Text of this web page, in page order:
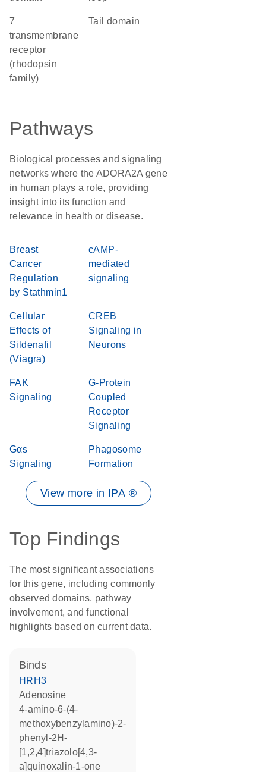
7
transmembrane
receptor
(rhodopsin
family)
tail domain
Pathways
Biological processes and signaling
networks where the ADORA2A gene
in human plays a role, providing
insight into its function and
relevance in health or disease.
Breast
Cancer
Regulation
by Stathmin1
cAMP-
mediated
signaling
Cellular
Effects of
Sildenafil
(Viagra)
CREB
Signaling in
Neurons
FAK
Signaling
G-Protein
Coupled
Receptor
Signaling
Gαs
Signaling
Phagosome
Formation
View more in IPA ®
Top Findings
The most significant associations
for this gene, including commonly
observed domains, pathway
involvement, and functional
highlights based on current data.
binds
HRH3
adenosine
4-amino-6-(4-
methoxybenzylamino)-2-
phenyl-2H-
[1,2,4]triazolo[4,3-
a]quinoxalin-1-one